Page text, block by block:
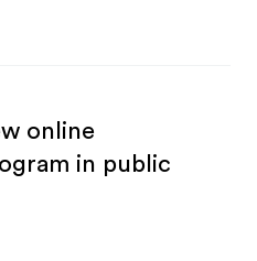
online
in public